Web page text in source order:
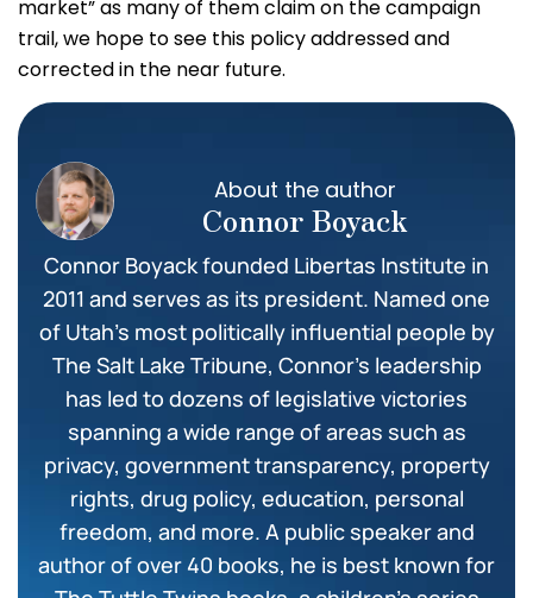
market” as many of them claim on the campaign
trail, we hope to see this policy addressed and
corrected in the near future.
About the author
Connor Boyack
Connor Boyack founded Libertas Institute in
2011 and serves as its president. Named one
of Utah’s most politically influential people by
The Salt Lake Tribune, Connor’s leadership
has led to dozens of legislative victories
spanning a wide range of areas such as
privacy, government transparency, property
rights, drug policy, education, personal
freedom, and more. A public speaker and
author of over 40 books, he is best known for